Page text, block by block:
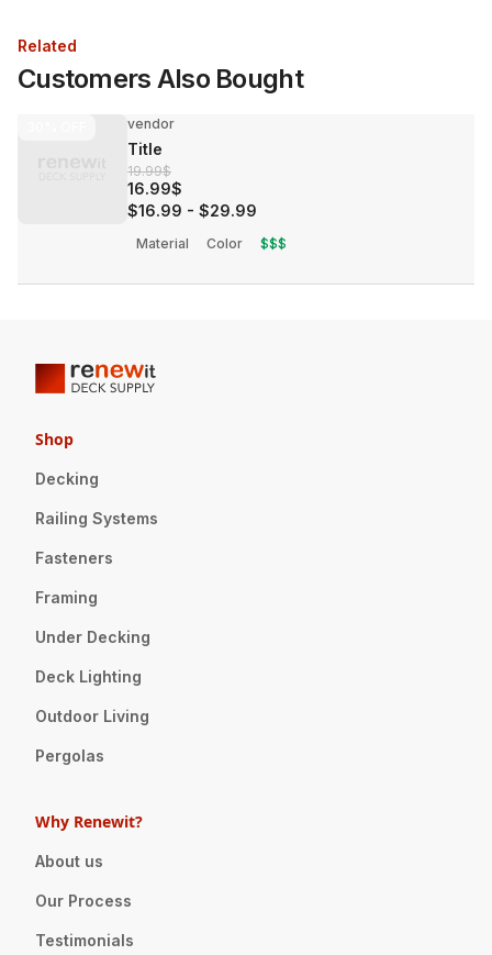
Related
Customers Also Bought
vendor
Title
19.99$
16.99$
$16.99 - $29.99
Material Color $$$
Shop
Decking
Railing Systems
Fasteners
Framing
Under Decking
Deck Lighting
Outdoor Living
Pergolas
Why Renewit?
About us
Our Process
Testimonials